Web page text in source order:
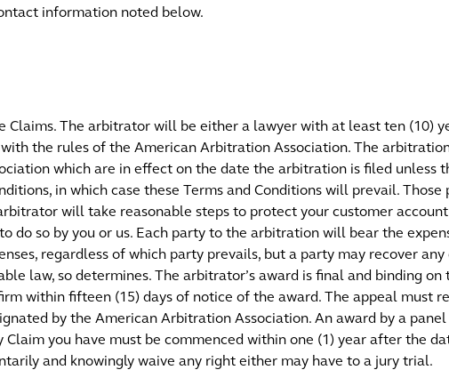
information noted below.
The arbitrator will be either a lawyer with at least ten (10)
the rules of the American Arbitration Association. The
which are in effect on the date the arbitration is filed unless
in which case these Terms and Conditions will prevail.
will take reasonable steps to protect your customer
do so by you or us. Each party to the arbitration will bear the
regardless of which party prevails, but a party may recover
law, so determines. The arbitrator’s award is final and binding on
within fifteen (15) days of notice of the award. The appeal must
by the American Arbitration Association. An award by a
Claim you have must be commenced within one (1) year after the
and knowingly waive any right either may have to a jury trial.